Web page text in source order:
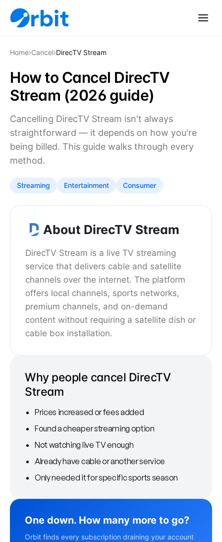
Home›Cancel›DirecTV Stream
How to Cancel DirecTV
Stream (2026 guide)
Cancelling DirecTV Stream isn't always
straightforward — it depends on how you're
being billed. This guide walks through every
method.
Streaming Entertainment Consumer
About DirecTV Stream
DirecTV Stream is a live TV streaming
service that delivers cable and satellite
channels over the internet. The platform
offers local channels, sports networks,
premium channels, and on-demand
content without requiring a satellite dish or
cable box installation.
Why people cancel DirecTV
Stream
Prices increased or fees added
Found a cheaper streaming option
Not watching live TV enough
Already have cable or another service
Only needed it for specific sports season
One down. How many more to go?
Orbit finds every subscription draining your account